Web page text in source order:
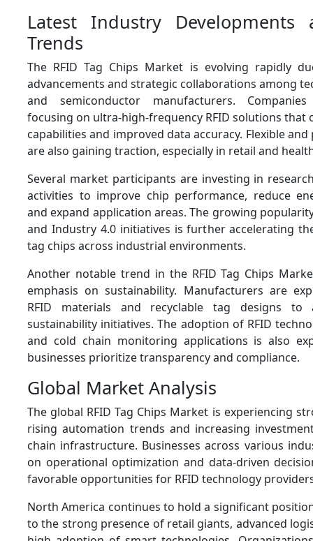
Latest Industry Developments
Trends
The RFID Tag Chips Market is evolving rapidly
advancements and strategic collaborations among
and semiconductor manufacturers.
focusing on ultra-high-frequency RFID solutions that
capabilities and improved data accuracy. Flexible and
are also gaining traction, especially in retail and
Several market participants are investing in
activities to improve chip performance, reduce
and expand application areas. The growing
and Industry 4.0 initiatives is further accelerating
tag chips across industrial environments.
Another notable trend in the RFID Tag Chips
emphasis on sustainability. Manufacturers are
RFID materials and recyclable tag designs
sustainability initiatives. The adoption of RFID
and cold chain monitoring applications is also
businesses prioritize transparency and compliance.
Global Market Analysis
The global RFID Tag Chips Market is experiencing
rising automation trends and increasing
chain infrastructure. Businesses across various
on operational optimization and data-driven
favorable opportunities for RFID technology
North America continues to hold a significant
to the strong presence of retail giants, advanced